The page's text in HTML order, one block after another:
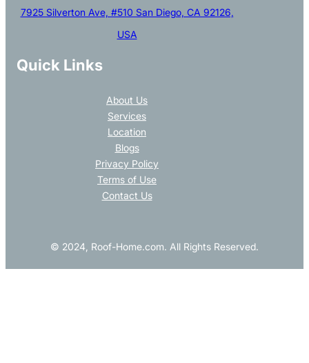
Quick Links
About Us
Services
Location
Blogs
Privacy Policy
Terms of Use
Contact Us
7925 Silverton Ave, #510 San Diego, CA 92126,
USA
© 2024, Roof-Home.com. All Rights Reserved.